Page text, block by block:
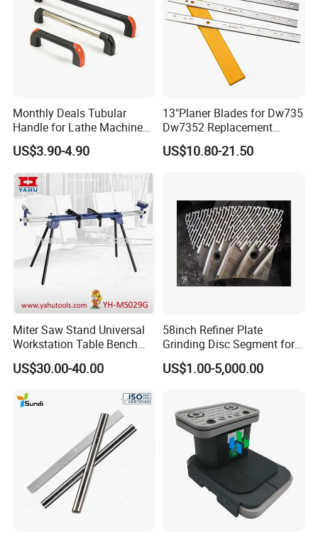
Monthly Deals Tubular
Handle for Lathe Machine
with SGS Certification
US$3.90-4.90
13"Planer Blades for Dw735
Dw7352 Replacement
Thickness Planer Knives
US$10.80-21.50
Miter Saw Stand Universal
Workstation Table Bench
Stand Wooden Working
Tools (YH-MS029G)
US$30.00-40.00
58inch Refiner Plate
Grinding Disc Segment for
HDF MDF Refiner Mill
US$1.00-5,000.00